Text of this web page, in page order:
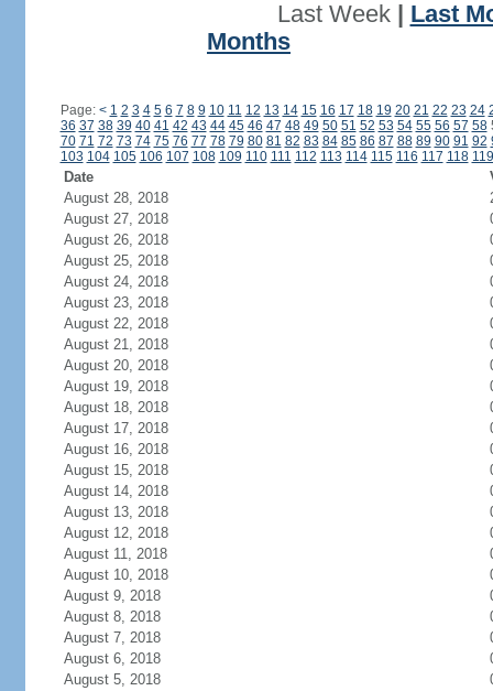
Last Week| Last
Months
Page: < 1 2 3 4 5 6 7 8 9 10 11 12 13 14 15 16 17 18 19 20 21 22 23 24
36 37 38 39 40 41 42 43 44 45 46 47 48 49 50 51 52 53 54 55 56 57 58
70 71 72 73 74 75 76 77 78 79 80 81 82 83 84 85 86 87 88 89 90 91 92
103 104 105 106 107 108 109 110 111 112 113 114 115 116 117 118 119
Date
August 28, 2018
August 27, 2018
August 26, 2018
August 25, 2018
August 24, 2018
August 23, 2018
August 22, 2018
August 21, 2018
August 20, 2018
August 19, 2018
August 18, 2018
August 17, 2018
August 16, 2018
August 15, 2018
August 14, 2018
August 13, 2018
August 12, 2018
August 11, 2018
August 10, 2018
August 9, 2018
August 8, 2018
August 7, 2018
August 6, 2018
August 5, 2018